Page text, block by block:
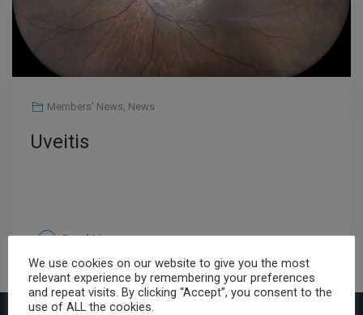
Members' News, News
Uveitis
Read More
We use cookies on our website to give you the most
relevant experience by remembering your preferences
and repeat visits. By clicking “Accept”, you consent to the
use of ALL the cookies.